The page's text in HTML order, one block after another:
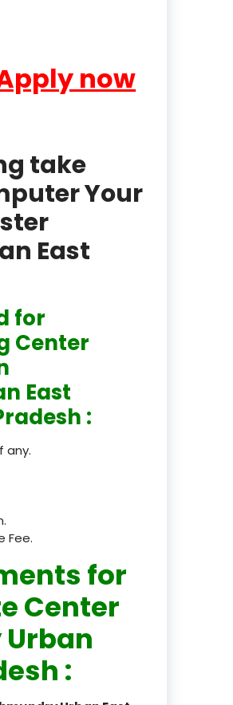
now
take
Your
East
for
Center
East
:
any.
Fee.
for
Center
:
Professional Diploma in Inf
ice IT and Tech Support
Professional Training in Tou
rism & Hospitality Services
Punjab
Register
ts Coaching & Physical Educati
itality Business & Service Stan
dards